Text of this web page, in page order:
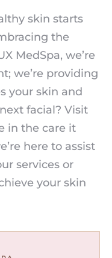
skin starts
the
MedSpa, we’re
we’re providing
your skin and
facial? Visit
in the care it
here to assist
services or
your skin